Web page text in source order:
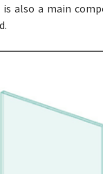
also a main